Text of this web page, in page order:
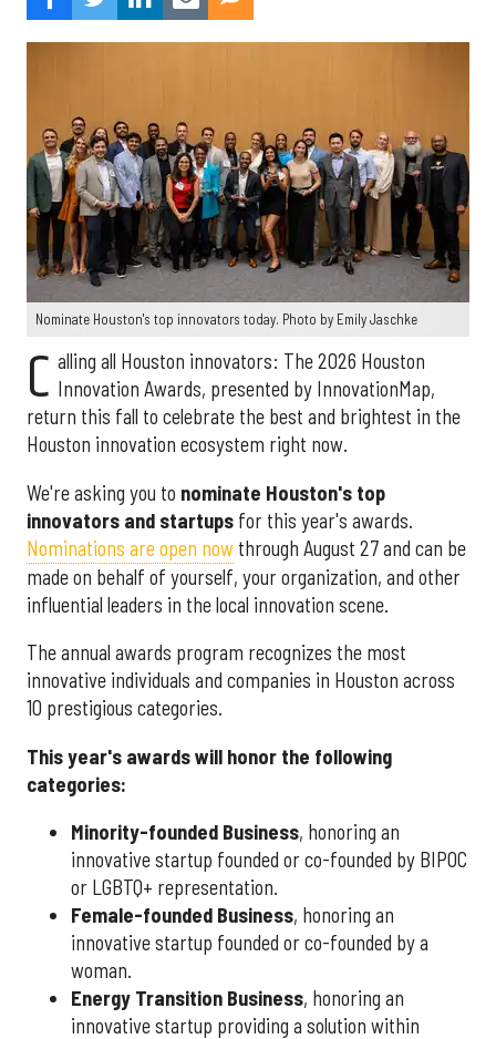
Nominate Houston's top innovators today. Photo by Emily Jaschke
C alling all Houston innovators: The 2026 Houston
Innovation Awards, presented by InnovationMap,
return this fall to celebrate the best and brightest in the
Houston innovation ecosystem right now.
We're asking you to nominate Houston's top
innovators and startups for this year's awards.
Nominations are open now through August 27 and can be
made on behalf of yourself, your organization, and other
influential leaders in the local innovation scene.
The annual awards program recognizes the most
innovative individuals and companies in Houston across
10 prestigious categories.
This year's awards will honor the following
categories:
Minority-founded Business, honoring an
innovative startup founded or co-founded by BIPOC
or LGBTQ+ representation.
Female-founded Business, honoring an
innovative startup founded or co-founded by a
woman.
Energy Transition Business, honoring an
innovative startup providing a solution within